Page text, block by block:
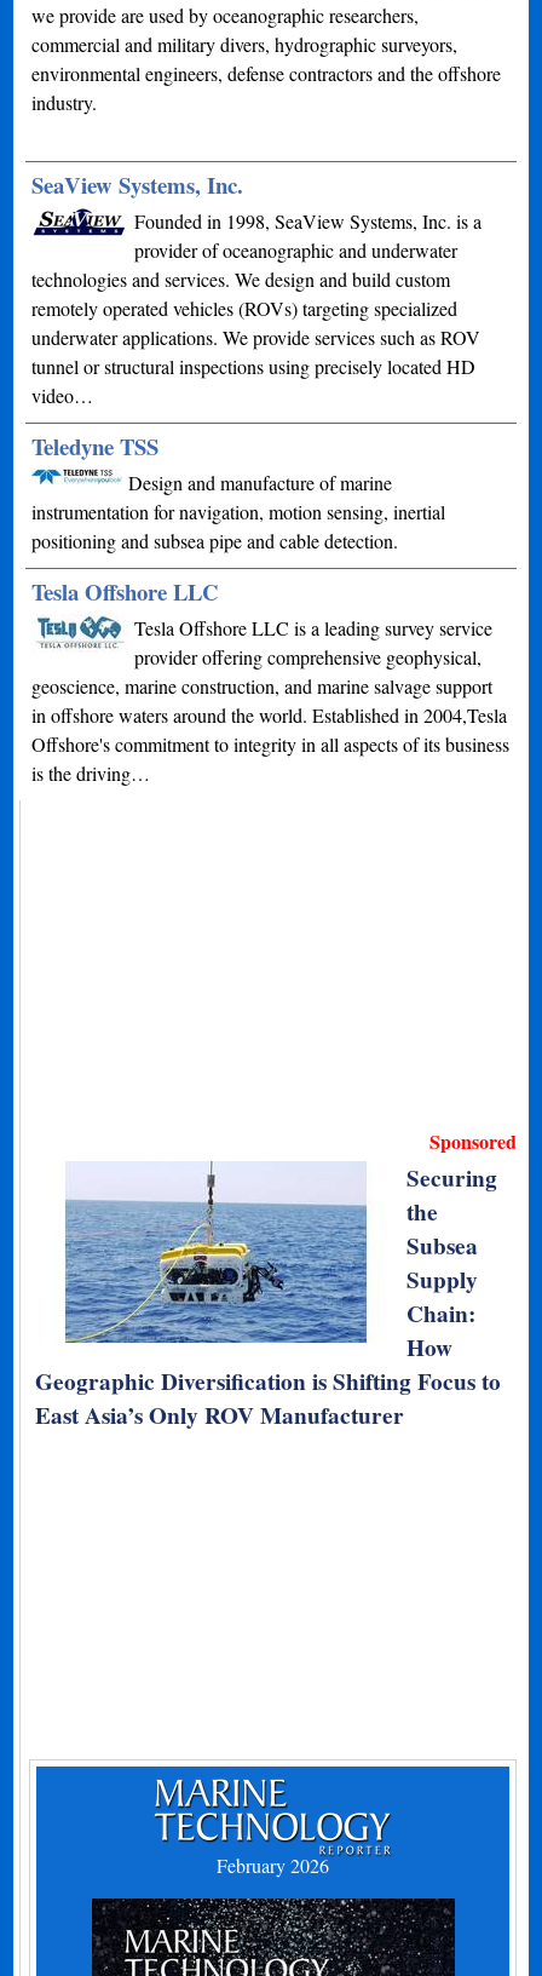
we provide are used by oceanographic researchers,
commercial and military divers, hydrographic surveyors,
environmental engineers, defense contractors and the offshore
industry.
SeaView Systems, Inc.
Founded in 1998, SeaView Systems, Inc. is a
provider of oceanographic and underwater
technologies and services. We design and build custom
remotely operated vehicles (ROVs) targeting specialized
underwater applications. We provide services such as ROV
tunnel or structural inspections using precisely located HD
video…
Teledyne TSS
Design and manufacture of marine
instrumentation for navigation, motion sensing, inertial
positioning and subsea pipe and cable detection.
Tesla Offshore LLC
Tesla Offshore LLC is a leading survey service
provider offering comprehensive geophysical,
geoscience, marine construction, and marine salvage support
in offshore waters around the world. Established in 2004,Tesla
Offshore's commitment to integrity in all aspects of its business
is the driving…
Sponsored
Securing
the
Subsea
Supply
Chain:
How
Geographic Diversification is Shifting Focus to
East Asia’s Only ROV Manufacturer
February 2026